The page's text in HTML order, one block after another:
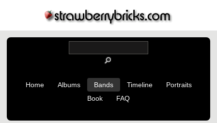
Home Albums Bands Timeline
Portraits
Book
FAQ